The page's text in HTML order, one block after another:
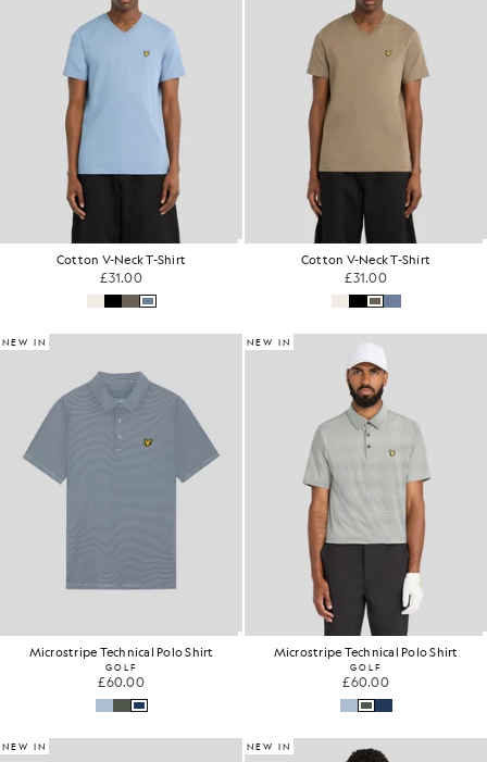
Cotton V-Neck T-Shirt
£31.00
Cotton V-Neck T-Shirt
£31.00
NEW IN
Microstripe Technical Polo Shirt
GOLF
£60.00
NEW IN
Microstripe Technical Polo Shirt
GOLF
£60.00
NEW IN NEW IN